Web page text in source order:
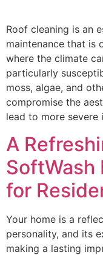
Roof cleaning is an
maintenance that is
where the climate
particularly
moss, algae, and
compromise the
lead to more severe
A
SoftWash
for
Your home is a
personality, and its
making a lasting